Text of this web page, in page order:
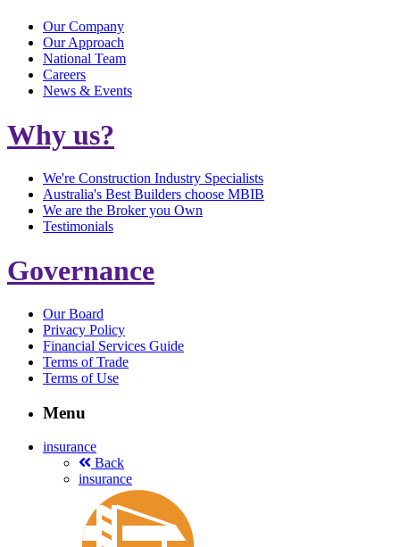
Our Company
Our Approach
National Team
Careers
News & Events
Why us?
We're Construction Industry Specialists
Australia's Best Builders choose MBIB
We are the Broker you Own
Testimonials
Governance
Our Board
Privacy Policy
Financial Services Guide
Terms of Trade
Terms of Use
Menu
insurance
Back
insurance